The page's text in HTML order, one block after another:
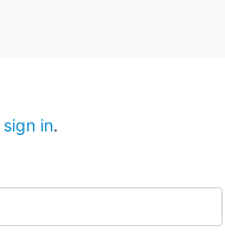
sign in.